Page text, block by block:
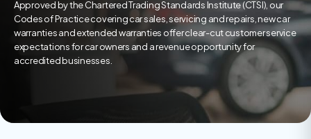
Approved by the Chartered Trading Standards Institute (CTSI), our
Codes of Practice covering car sales, servicing and repairs, new car
warranties and extended warranties offer clear-cut customer service
expectations for car owners and a revenue opportunity for
accredited businesses.